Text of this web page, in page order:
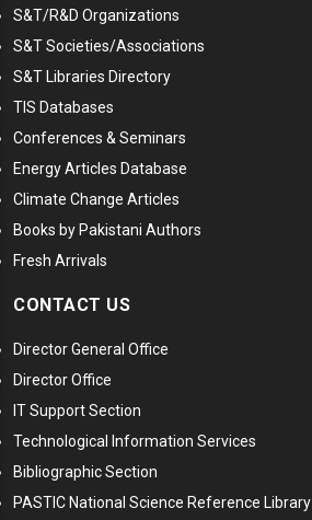
S&T/R&D Organizations
S&T Societies/Associations
S&T Libraries Directory
TIS Databases
Conferences & Seminars
Energy Articles Database
Climate Change Articles
Books by Pakistani Authors
Fresh Arrivals
CONTACT US
Director General Office
Director Office
IT Support Section
Technological Information Services
Bibliographic Section
PASTIC National Science Reference Library